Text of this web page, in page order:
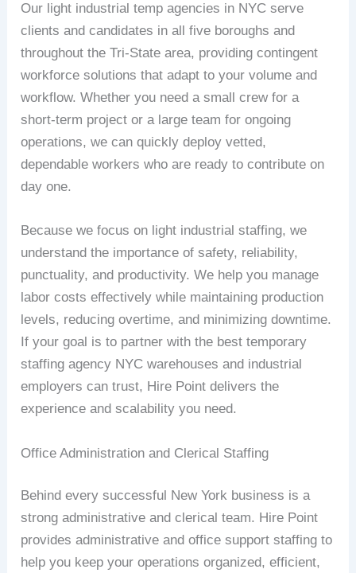
Our light industrial temp agencies in NYC serve
clients and candidates in all five boroughs and
throughout the Tri-State area, providing contingent
workforce solutions that adapt to your volume and
workflow. Whether you need a small crew for a
short-term project or a large team for ongoing
operations, we can quickly deploy vetted,
dependable workers who are ready to contribute on
day one.
Because we focus on light industrial staffing, we
understand the importance of safety, reliability,
punctuality, and productivity. We help you manage
labor costs effectively while maintaining production
levels, reducing overtime, and minimizing downtime.
If your goal is to partner with the best temporary
staffing agency NYC warehouses and industrial
employers can trust, Hire Point delivers the
experience and scalability you need.
Office Administration and Clerical Staffing
Behind every successful New York business is a
strong administrative and clerical team. Hire Point
provides administrative and office support staffing to
help you keep your operations organized, efficient,